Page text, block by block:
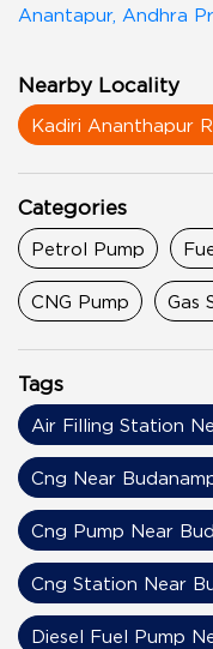
Anantapur, Andhra
Nearby Locality
Kadiri Ananthapur
Categories
Petrol Pump
CNG Pump Gas
Tags
Air Filling Station
Cng Near
Cng Pump Near
Cng Station Near
Diesel Fuel Pump